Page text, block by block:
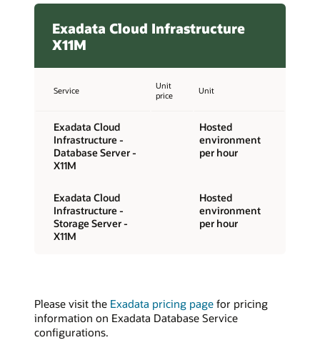
Exadata Cloud Infrastructure
X11M
Service
Unit
price
Unit
Exadata Cloud
Infrastructure -
Database Server -
X11M
Hosted
environment
per hour
Exadata Cloud
Infrastructure -
Storage Server -
X11M
Hosted
environment
per hour
Please visit the Exadata pricing page for pricing
information on Exadata Database Service
configurations.